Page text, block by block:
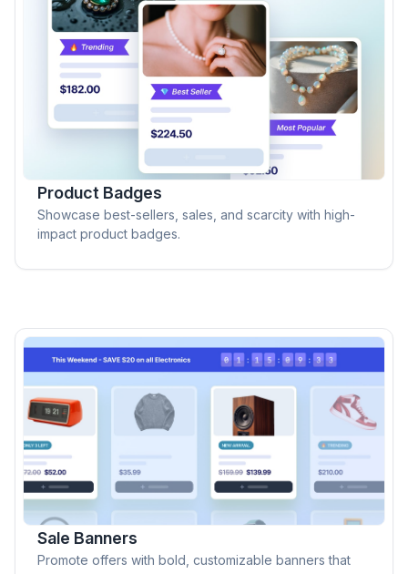
Product Badges
Showcase best-sellers, sales, and scarcity with high-
impact product badges.
Sale Banners
Promote offers with bold, customizable banners that